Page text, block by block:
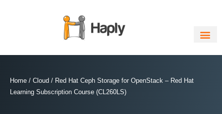
Home / Cloud / Red Hat Ceph Storage for OpenStack – Red Hat
Learning Subscription Course (CL260LS)